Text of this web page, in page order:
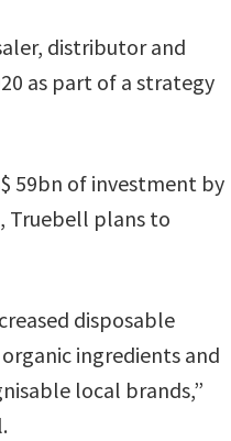
distributor and
as part of a strategy
59bn of investment by
Truebell plans to
disposable
ingredients and
local brands,”